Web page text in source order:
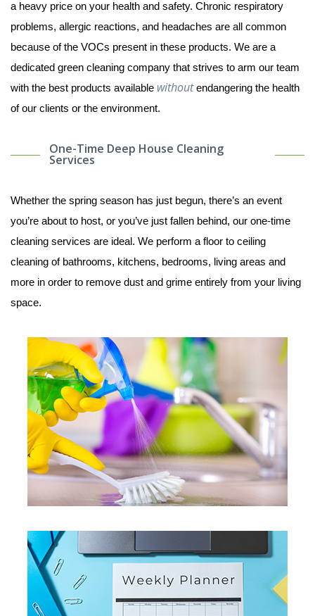
a heavy price on your health and safety. Chronic respiratory
problems, allergic reactions, and headaches are all common
because of the VOCs present in these products. We are a
dedicated green cleaning company that strives to arm our team
with the best products available withoutendangering the health
of our clients or the environment.
One-Time Deep House Cleaning
Services
Whether the spring season has just begun, there’s an event
you’re about to host, or you’ve just fallen behind, our one-time
cleaning services are ideal. We perform a floor to ceiling
cleaning of bathrooms, kitchens, bedrooms, living areas and
more in order to remove dust and grime entirely from your living
space.